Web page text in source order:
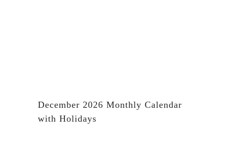
December 2026 Monthly Calendar
with Holidays